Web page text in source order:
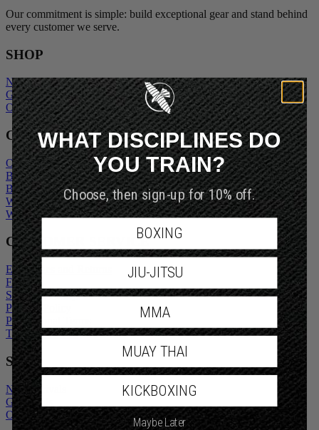
Our commitment is simple: build exceptional gear and stand behind
every customer we serve.
SHOP
New Arrivals
Gift Cards
Outlet
COMPANY
Our Story
Blogs
Become An Ambassador
Wholesale Inquiry
Wholesale Login
CUSTOMER SERVICE
Exchanges and Returns
FAQs
Shipping Policy
Privacy Policy
Promotional Terms
Terms of Service
SHOP
New Arrivals
Gift Cards
Outlet
WHAT DISCIPLINES DO
YOU TRAIN?
Choose, then sign-up for 10% off.
BOXING
JIU-JITSU
MMA
MUAY THAI
KICKBOXING
Maybe Later